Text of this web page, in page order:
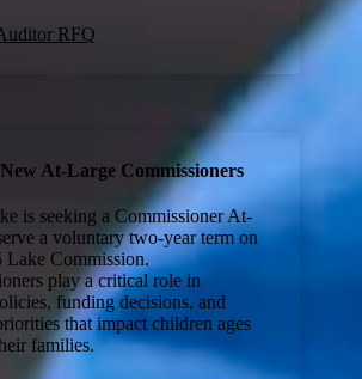
RFQ
At-Large Commissioners
is seeking a Commissioner At-
a voluntary two-year term on
Lake Commission.
play a critical role in
funding decisions, and
that impact children ages
families.